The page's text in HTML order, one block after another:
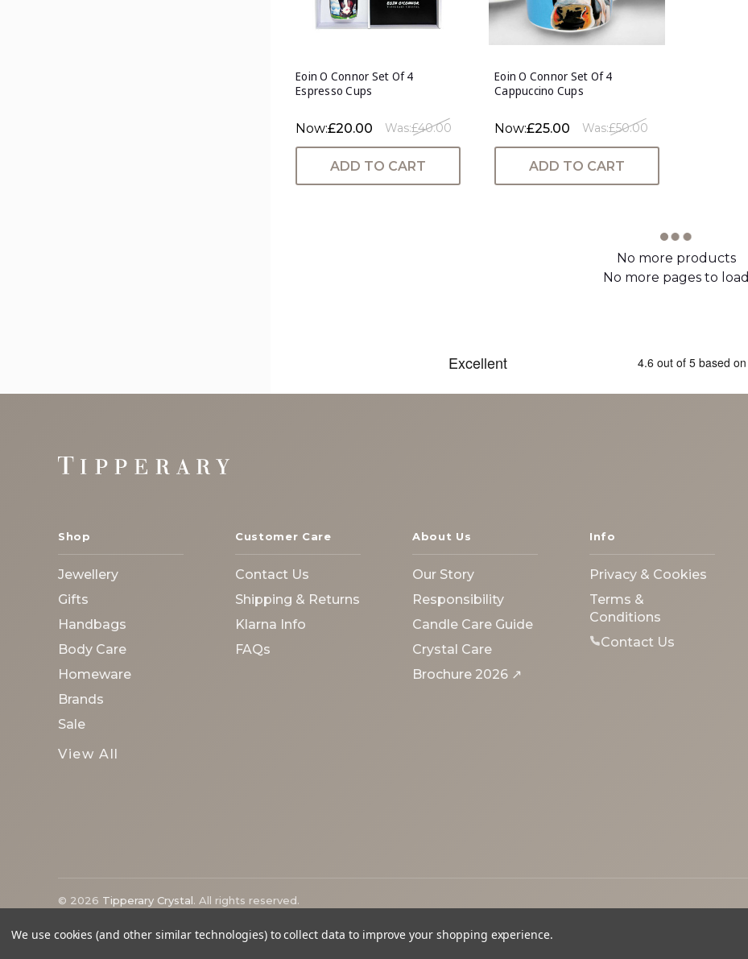
Eoin O Connor Set Of 4
Espresso Cups
Now:£20.00 Was:£40.00
ADD TO CART
Eoin O Connor Set Of 4
Cappuccino Cups
Now:£25.00 Was:£50.00
ADD TO CART
No more products
No more pages to load
Footer
Shop
Jewellery
Gifts
Handbags
Body Care
Homeware
Brands
Sale
View All
Customer Care
Contact Us
Shipping & Returns
Klarna Info
FAQs
About Us
Our Story
Responsibility
Candle Care Guide
Crystal Care
Brochure 2026 ↗
Info
Privacy & Cookies
Terms &
Conditions
Contact Us
© 2026 Tipperary Crystal. All rights reserved.
We use cookies (and other similar technologies) to collect data to improve your shopping experience.